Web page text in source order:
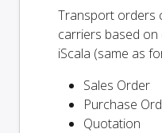
Transport orders
carriers based
iScala (same as
Sales Order
Purchase
Quotation